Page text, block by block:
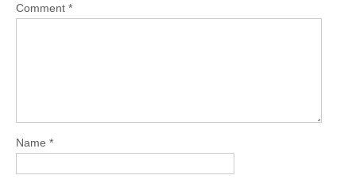
Comment *
Name *